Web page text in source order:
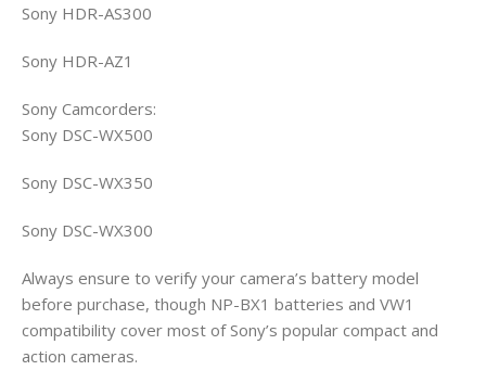
Sony HDR-AS300
Sony HDR-AZ1
Sony Camcorders:
Sony DSC-WX500
Sony DSC-WX350
Sony DSC-WX300
Always ensure to verify your camera’s battery model
before purchase, though NP-BX1 batteries and VW1
compatibility cover most of Sony’s popular compact and
action cameras.